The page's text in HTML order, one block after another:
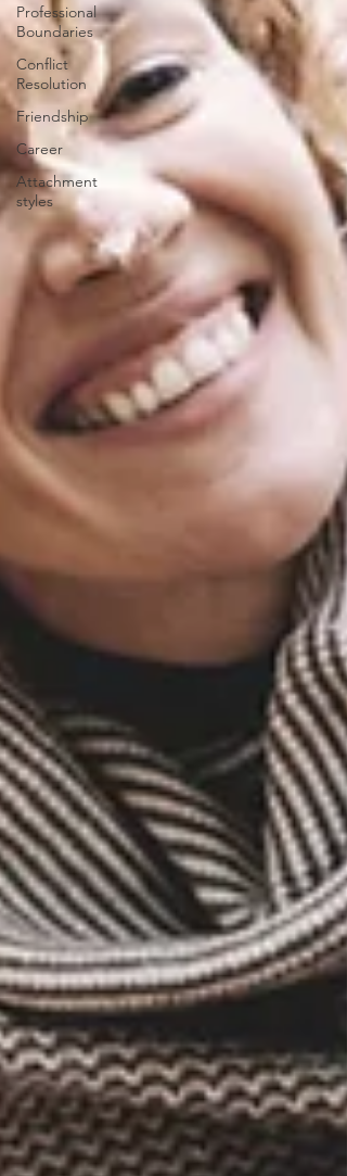
Professional
Boundaries
Conflict
Resolution
Friendship
Career
Attachment
styles